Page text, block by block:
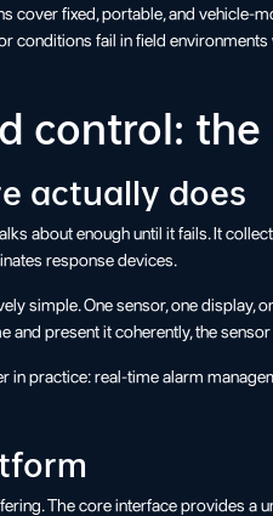
fixed, portable, and vehicle-
conditions fail in field
control:
actually does
about enough until it fails. It
response devices.
simple. One sensor, one
and present it coherently, the
in practice: real-time alarm
The core interface provides